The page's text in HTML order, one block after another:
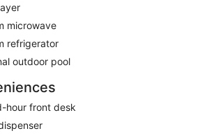
microwave
refrigerator
outdoor pool
hour front desk